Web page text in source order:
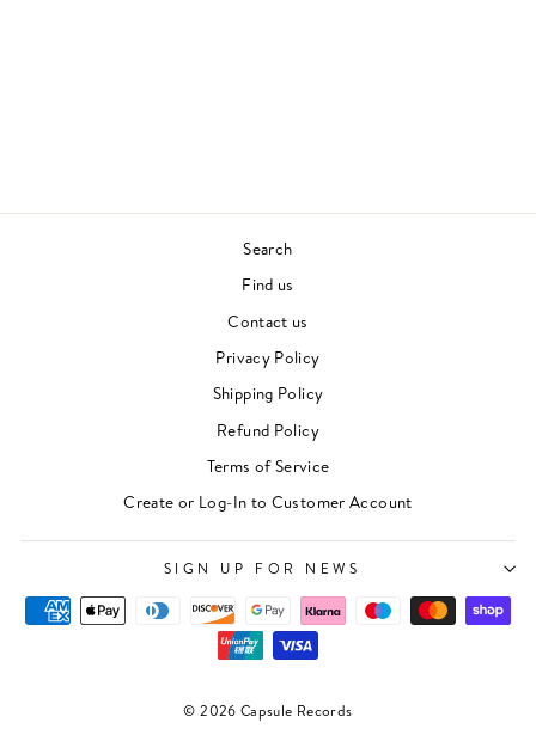
Newsletter
For events, music recommendations and in-store
updates sign up here
ENTER
YOUR
SUBSCRIBE
SIGN UP
Search
Find us
Contact us
Privacy Policy
Shipping Policy
Refund Policy
Terms of Service
Create or Log-In to Customer Account
SIGN UP FOR NEWS
© 2026 Capsule Records